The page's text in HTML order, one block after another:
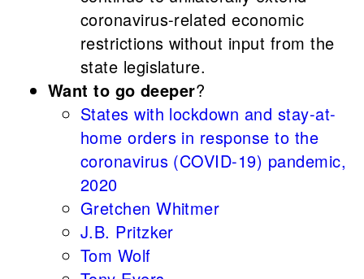
coronavirus-related economic
restrictions without input from the
state legislature.
Want to go deeper?
States with lockdown and stay-at-
home orders in response to the
coronavirus (COVID-19) pandemic,
2020
Gretchen Whitmer
J.B. Pritzker
Tom Wolf